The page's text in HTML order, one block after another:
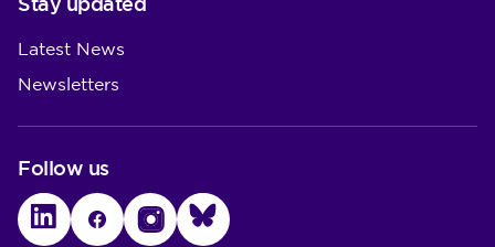
Latest News
Newsletters
Follow us
LinkedInFacebookInstagramBluesky